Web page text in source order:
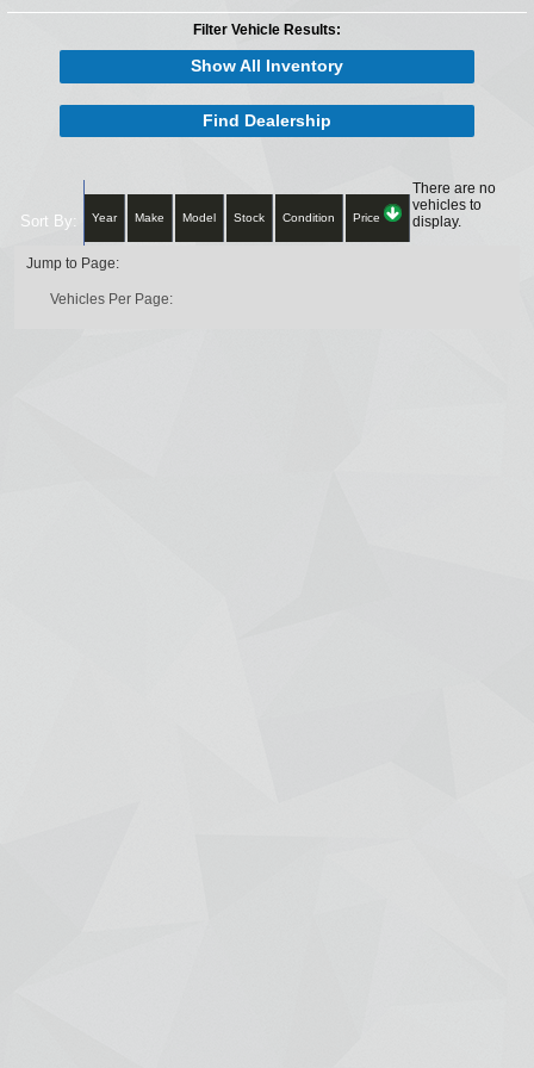
Filter Vehicle Results:
Show All Inventory
Find Dealership
Sort By: Year Make Model Stock Condition Price
There are no
vehicles to
display.
Jump to Page:
Vehicles Per Page: